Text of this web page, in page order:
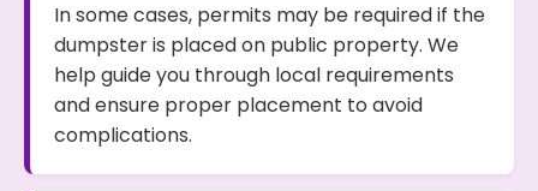
In some cases, permits may be required if the
dumpster is placed on public property. We
help guide you through local requirements
and ensure proper placement to avoid
complications.